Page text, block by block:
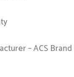
– ACS Brand